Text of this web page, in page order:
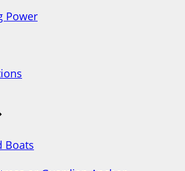
Power
Boats